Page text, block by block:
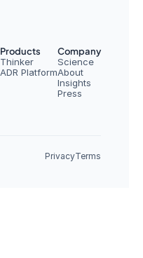
Products
Thinker
ADR Platform
Company
Science
About
Insights
Press
PrivacyTerms